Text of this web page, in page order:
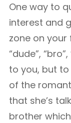
One way to
interest and
zone on
“dude”,
to you, but
of the
that she’s
brother